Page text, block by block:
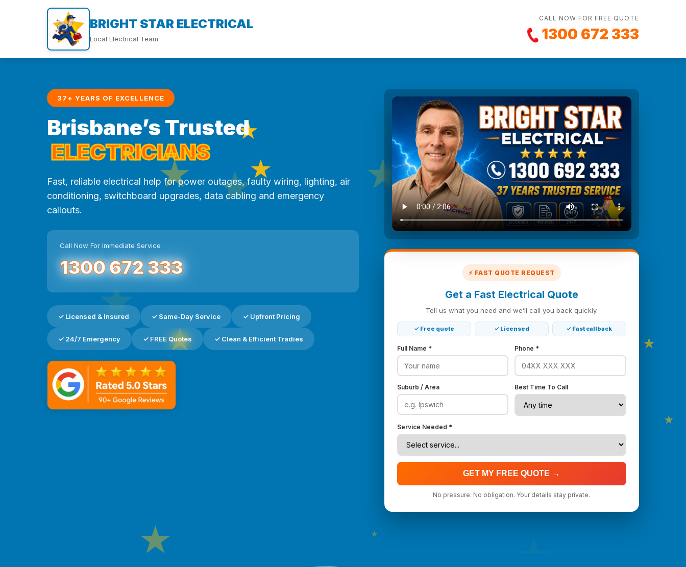
BRIGHT STAR ELECTRICAL
Local Electrical Team
CALL NOW FOR FREE QUOTE
1300 672 333
★
★
★
★
★
★
★
★
★
★
★
★
★
★
37+ YEARS OF EXCELLENCE
Brisbane’s Trusted
ELECTRICIANS
Fast, reliable electrical help for power outages, faulty wiring, lighting, air
conditioning, switchboard upgrades, data cabling and emergency
callouts.
Call Now For Immediate Service
1300 672 333
✓ Licensed & Insured ✓ Same-Day Service ✓ Upfront Pricing
✓ 24/7 Emergency ✓ FREE Quotes ✓ Clean & Efficient Tradies
⚡ FAST QUOTE REQUEST
Get a Fast Electrical Quote
Tell us what you need and we’ll call you back quickly.
✓ Free quote ✓ Licensed ✓ Fast callback
Full Name * Phone *
Suburb / Area Best Time To Call
Service Needed *
GET MY FREE QUOTE →
No pressure. No obligation. Your details stay private.